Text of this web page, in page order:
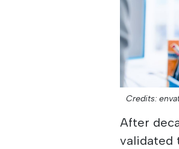
Credits:
After
validated